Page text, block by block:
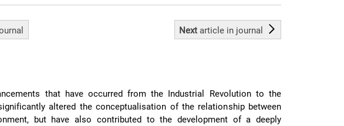
Next articlein journal
that have occurred from the Industrial Revolution to the
altered the conceptualisation of the relationship between
but have also contributed to the development of a deeply